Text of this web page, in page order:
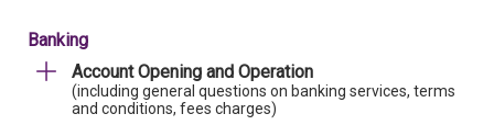
Banking
Account Opening and Operation
(including general questions on banking services, terms
and conditions, fees charges)